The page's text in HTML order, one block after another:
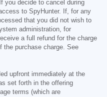
you decide to cancel during
to SpyHunter. If, for any
that you did not wish to
administration, for
a full refund for the charge
the purchase charge. See
upfront immediately at the
set forth in the offering
terms (which are